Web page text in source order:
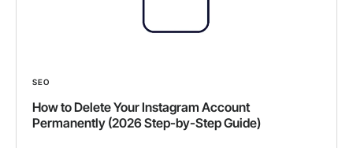
SEO
How to Delete Your Instagram Account
Permanently (2026 Step-by-Step Guide)